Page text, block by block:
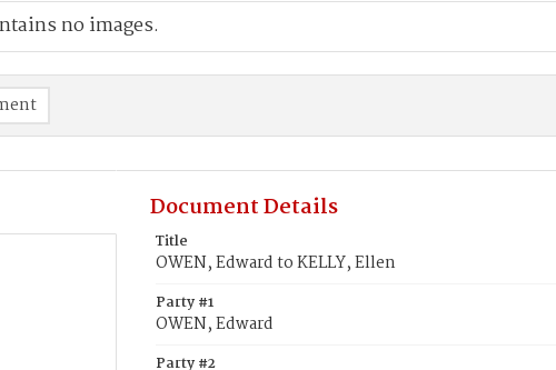
no images.
Document Details
Title
OWEN, Edward to KELLY, Ellen
Party #1
OWEN, Edward
Party #2